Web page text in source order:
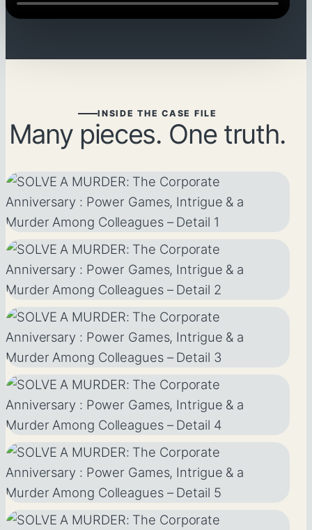
INSIDE THE CASE FILE
Many pieces. One truth.